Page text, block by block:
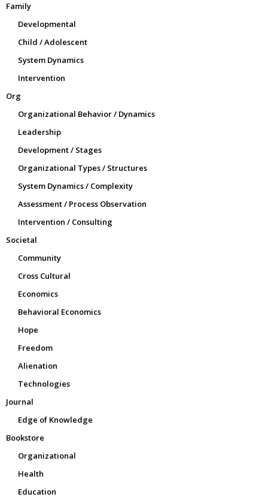
Family
Developmental
Child / Adolescent
System Dynamics
Intervention
Org
Organizational Behavior / Dynamics
Leadership
Development / Stages
Organizational Types / Structures
System Dynamics / Complexity
Assessment / Process Observation
Intervention / Consulting
Societal
Community
Cross Cultural
Economics
Behavioral Economics
Hope
Freedom
Alienation
Technologies
Journal
Edge of Knowledge
Bookstore
Organizational
Health
Education